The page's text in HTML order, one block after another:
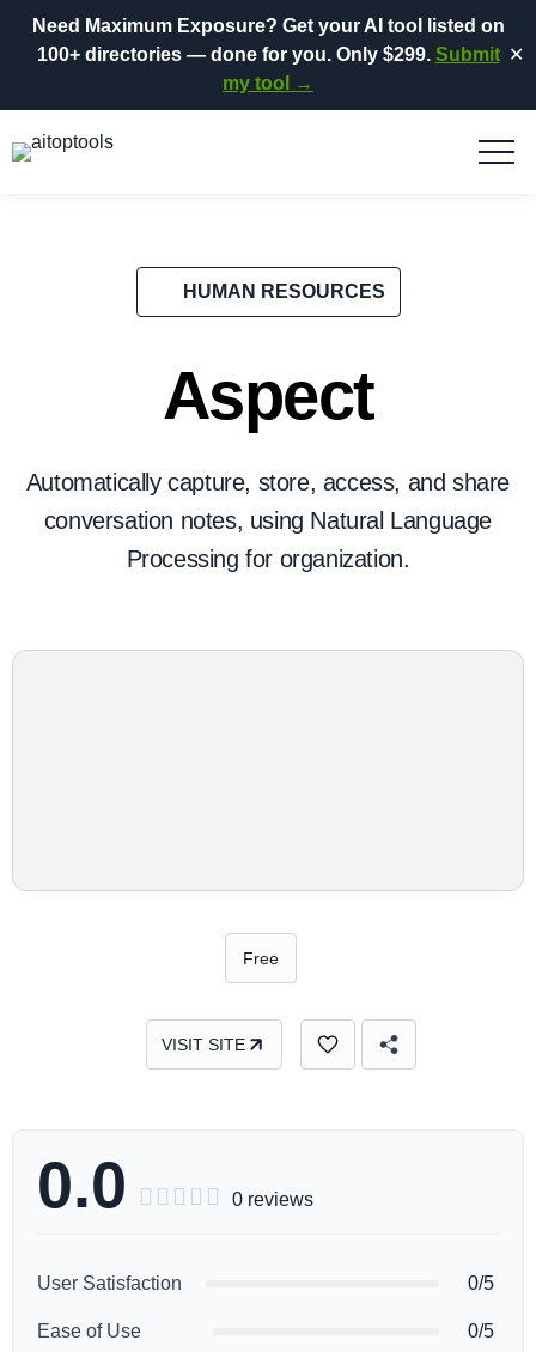
Need Maximum Exposure? Get your AI tool listed on
100+ directories— done for you. Only $299. Submit
my tool →
✕
HUMAN RESOURCES
Aspect
Automatically capture, store, access, and share
conversation notes, using Natural Language
Processing for organization.
Free
VISIT SITE
0.0      0 reviews
User Satisfaction 0/5
Ease of Use 0/5